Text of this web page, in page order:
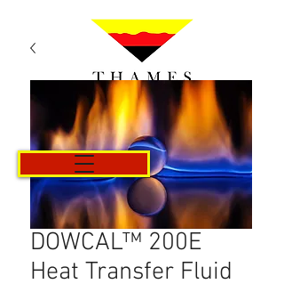
카트
DOWCAL™ 200E
Heat Transfer Fluid